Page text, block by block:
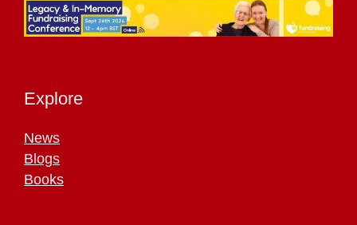
Explore
News
Blogs
Books